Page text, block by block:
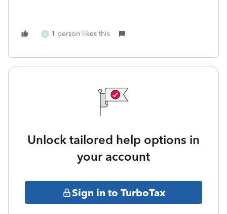
A 1 person likes this
Unlock tailored help options in
your account
Sign in to TurboTax